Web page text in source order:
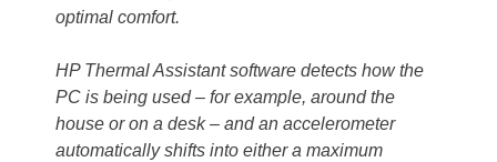
optimal comfort.
HP Thermal Assistant software detects how the
PC is being used – for example, around the
house or on a desk – and an accelerometer
automatically shifts into either a maximum